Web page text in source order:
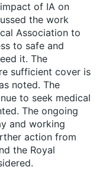
of IA on
the work
Association to
to safe and
it. The
sufficient cover is
noted. The
to seek medical
The ongoing
and working
action from
the Royal